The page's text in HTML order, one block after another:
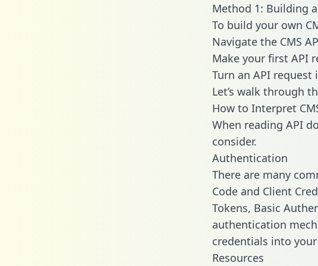
Method 1: Building
To build your own
Navigate the CMS
Make your first API
Turn an API
Let’s walk through
How to Interpret
When reading API
consider.
Authentication
There are many
Code and Client
Tokens, Basic
authentication
credentials into
Resources